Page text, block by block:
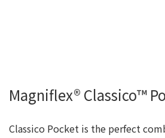
Magniflex® Classico™
Classico Pocket is the perfect